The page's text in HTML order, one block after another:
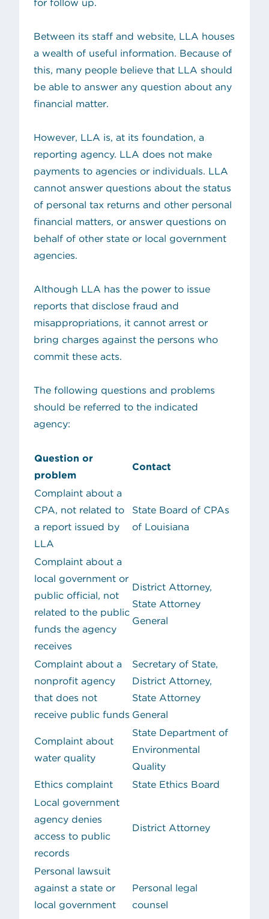
for follow up.
Between its staff and website, LLA houses
a wealth of useful information. Because of
this, many people believe that LLA should
be able to answer any question about any
financial matter.
However, LLA is, at its foundation, a
reporting agency. LLA does not make
payments to agencies or individuals. LLA
cannot answer questions about the status
of personal tax returns and other personal
financial matters, or answer questions on
behalf of other state or local government
agencies.
Although LLA has the power to issue
reports that disclose fraud and
misappropriations, it cannot arrest or
bring charges against the persons who
commit these acts.
The following questions and problems
should be referred to the indicated
agency:
Question or
problem
Contact
Complaint about a
CPA, not related to
a report issued by
LLA
State Board of CPAs
of Louisiana
Complaint about a
local government or
public official, not
related to the public
funds the agency
receives
District Attorney,
State Attorney
General
Complaint about a
nonprofit agency
that does not
receive public funds
Secretary of State,
District Attorney,
State Attorney
General
Complaint about
water quality
State Department of
Environmental
Quality
Ethics complaint
State Ethics Board
Local government
agency denies
access to public
records
District Attorney
Personal lawsuit
against a state or
local government
Personal legal
counsel